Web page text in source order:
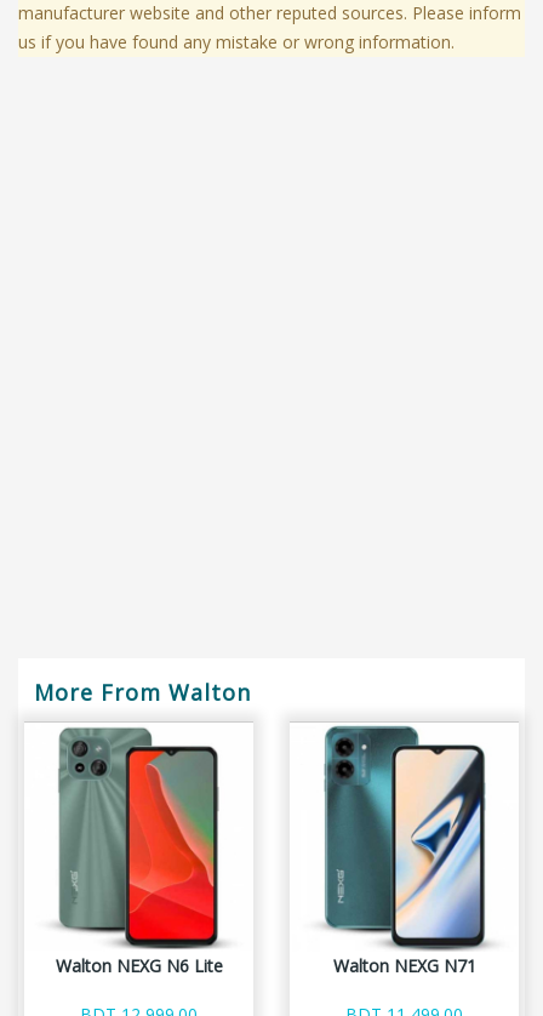
manufacturer website and other reputed sources. Please inform
us if you have found any mistake or wrong information.
More From Walton
Walton NEXG N6 Lite Walton NEXG N71